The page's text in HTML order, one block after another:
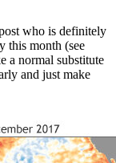
who is definitely
this month (see
a normal substitute
and just make